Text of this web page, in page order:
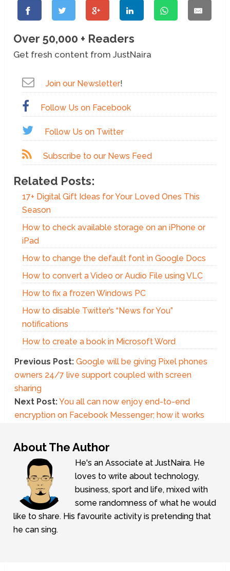
Over 50,000 + Readers
Get fresh content from JustNaira
Join our Newsletter!
Follow Us on Facebook
Follow Us on Twitter
Subscribe to our News Feed
Related Posts:
17+ Digital Gift Ideas for Your Loved Ones This
Season
How to check available storage on an iPhone or
iPad
How to change the default font in Google Docs
How to convert a Video or Audio File using VLC
How to fix a frozen Windows PC
How to disable Twitter’s “News for You”
notifications
How to create a book in Microsoft Word
Previous Post: Google will be giving Pixel phones
owners 24/7 live support coupled with screen
sharing
Next Post:You all can now enjoy end-to-end
encryption on Facebook Messenger; how it works
About The Author
He's an Associate at JustNaira. He
loves to write about technology,
business, sport and life, mixed with
some randomness of what he would
like to share. His favourite activity is pretending that
he can sing.